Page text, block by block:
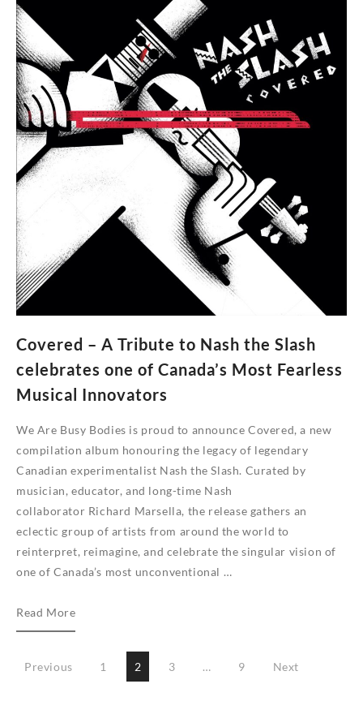
Covered – A Tribute to Nash the Slash
celebrates one of Canada’s Most Fearless
Musical Innovators
We Are Busy Bodies is proud to announce Covered, a new
compilation album honouring the legacy of legendary
Canadian experimentalist Nash the Slash. Curated by
musician, educator, and long-time Nash
collaborator Richard Marsella, the release gathers an
eclectic group of artists from around the world to
reinterpret, reimagine, and celebrate the singular vision of
one of Canada’s most unconventional …
Covered
–
Tribute
Read More
Posts
Previous 1 2 3 … 9 Next